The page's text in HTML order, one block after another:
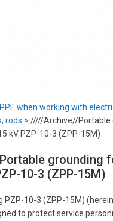
PPE when working with
rods > /////Archive//Portable
kV PZP-10-3 (ZPP-15M)
grounding
10-3 (ZPP-15M)
PZP-10-3 (ZPP-15M)
to protect service